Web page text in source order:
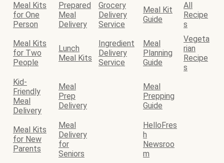
Meal Kits
for One
Person
Prepared
Meal
Delivery
Grocery
Delivery
Service
Meal Kit
Guide
All
Recipe
s
Meal Kits
for Two
People
Lunch
Meal Kits
Ingredient
Delivery
Service
Meal
Planning
Guide
Vegeta
rian
Recipe
s
Kid-
Friendly
Meal
Delivery
Meal
Prep
Delivery
Meal
Prepping
Guide
Meal Kits
for New
Parents
Meal
Delivery
for
Seniors
HelloFres
h
Newsroo
m